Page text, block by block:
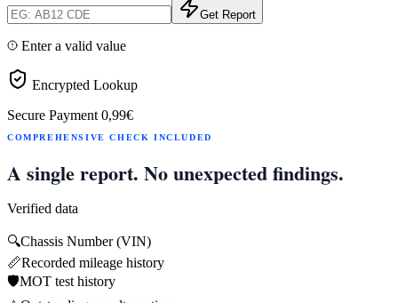
Get Report
Enter a valid value
Encrypted Lookup
Secure Payment 0,99€
COMPREHENSIVE CHECK INCLUDED
A single report. No unexpected findings.
Verified data
🔍Chassis Number (VIN)
📏Recorded mileage history
🛡️MOT test history